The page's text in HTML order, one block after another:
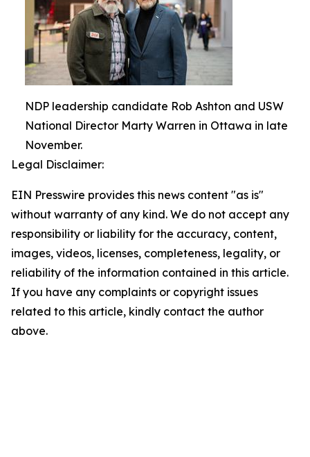
NDP leadership candidate Rob Ashton and USW
National Director Marty Warren in Ottawa in late
November.
Legal Disclaimer:
EIN Presswire provides this news content "as is"
without warranty of any kind. We do not accept any
responsibility or liability for the accuracy, content,
images, videos, licenses, completeness, legality, or
reliability of the information contained in this article.
If you have any complaints or copyright issues
related to this article, kindly contact the author
above.